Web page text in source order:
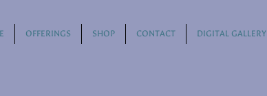
OFFERINGS SHOP CONTACT DIGITAL GALLERY